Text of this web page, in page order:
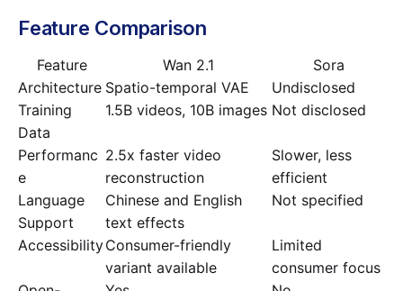
Feature Comparison
Feature Wan 2.1
Sora
Architecture Spatio-temporal VAE
Undisclosed
Training
Data
1.5B videos, 10B images Not disclosed
Performanc
e
2.5x faster video
reconstruction
Slower, less
efficient
Language
Support
Chinese and English
text effects
Not specified
AccessibilityConsumer-friendly
variant available
Limited
consumer focus